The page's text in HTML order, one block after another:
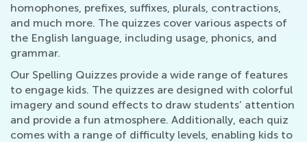
homophones, prefixes, suffixes, plurals, contractions,
and much more. The quizzes cover various aspects of
the English language, including usage, phonics, and
grammar.
Our Spelling Quizzes provide a wide range of features
to engage kids. The quizzes are designed with colorful
imagery and sound effects to draw students’ attention
and provide a fun atmosphere. Additionally, each quiz
comes with a range of difficulty levels, enabling kids to